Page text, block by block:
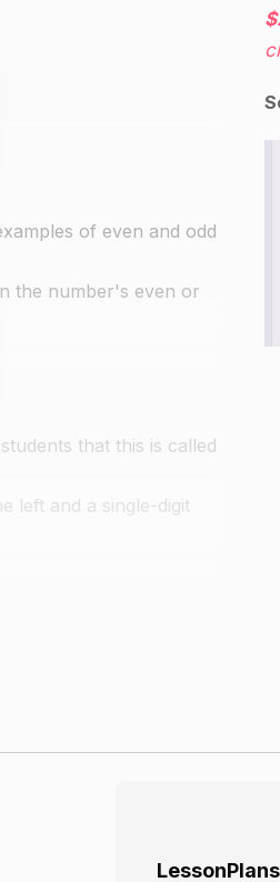
of even and odd
the number's even or
that this is called
left and a single-digit
on to two-digit
or a dry-erase